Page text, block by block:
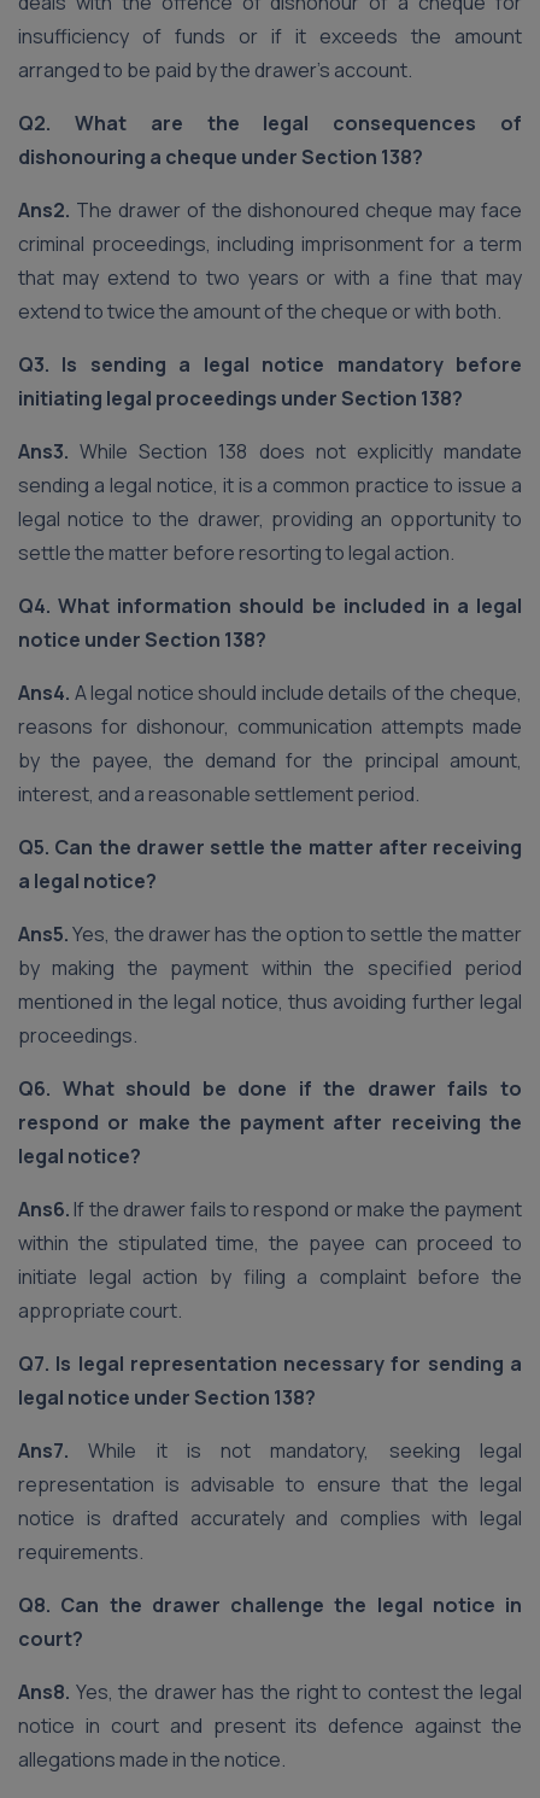
insufficiency of funds or if it exceeds the amount
arranged to be paid by the drawer’s account.
Q2. What are the legal consequences of
dishonouring a cheque under Section 138?
Ans2. The drawer of the dishonoured cheque may face
criminal proceedings, including imprisonment for a term
that may extend to two years or with a fine that may
extend to twice the amount of the cheque or with both.
Q3. Is sending a legal notice mandatory before
initiating legal proceedings under Section 138?
Ans3. While Section 138 does not explicitly mandate
sending a legal notice, it is a common practice to issue a
legal notice to the drawer, providing an opportunity to
settle the matter before resorting to legal action.
Q4. What information should be included in a legal
notice under Section 138?
Ans4. A legal notice should include details of the cheque,
reasons for dishonour, communication attempts made
by the payee, the demand for the principal amount,
interest, and a reasonable settlement period.
Q5. Can the drawer settle the matter after receiving
a legal notice?
Ans5.Yes, the drawer has the option to settle the matter
by making the payment within the specified period
mentioned in the legal notice, thus avoiding further legal
proceedings.
Q6. What should be done if the drawer fails to
respond or make the payment after receiving the
legal notice?
Ans6. If the drawer fails to respond or make the payment
within the stipulated time, the payee can proceed to
initiate legal action by filing a complaint before the
appropriate court.
Q7. Is legal representation necessary for sending a
legal notice under Section 138?
Ans7.While it is not mandatory, seeking legal
representation is advisable to ensure that the legal
notice is drafted accurately and complies with legal
requirements.
Q8. Can the drawer challenge the legal notice in
court?
Ans8. Yes, the drawer has the right to contest the legal
notice in court and present its defence against the
allegations made in the notice.